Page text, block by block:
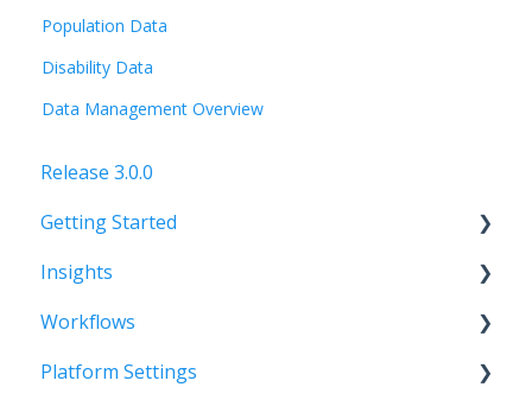
Population Data
Disability Data
Data Management Overview
Release 3.0.0
Getting Started
FAQs
Setting up a team
Insights
FAQs
Layer Management
Workflows
Getting Started
Platform Settings